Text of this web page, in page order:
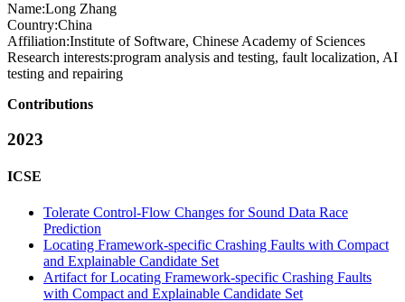
Name:Long Zhang
Country:China
Affiliation:Institute of Software, Chinese Academy of Sciences
Research interests:program analysis and testing, fault localization, AI
testing and repairing
Contributions
2023
ICSE
Tolerate Control-Flow Changes for Sound Data Race
Prediction
Locating Framework-specific Crashing Faults with Compact
and Explainable Candidate Set
Artifact for Locating Framework-specific Crashing Faults
with Compact and Explainable Candidate Set